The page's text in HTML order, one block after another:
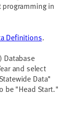
programming in
Definitions.
Database
and select
Data"
be "Head Start."